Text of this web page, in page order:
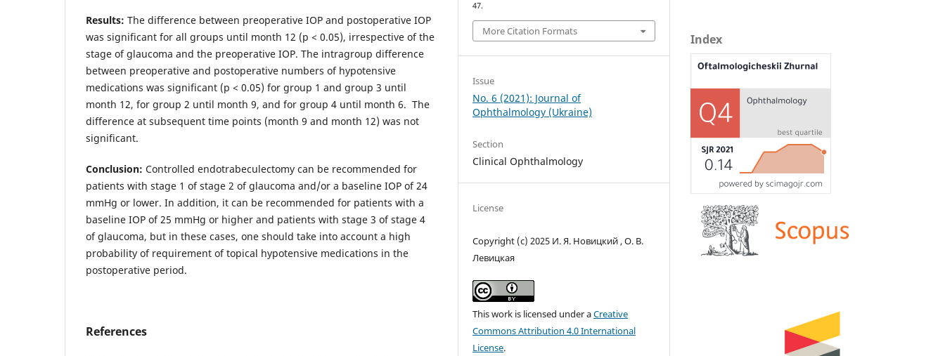
Results: The difference between preoperative IOP and postoperative IOP
was significant for all groups until month 12 (p < 0.05), irrespective of the
stage of glaucoma and the preoperative IOP. The intragroup difference
between preoperative and postoperative numbers of hypotensive
medications was significant (p < 0.05) for group 1 and group 3 until
month 12, for group 2 until month 9, and for group 4 until month 6. The
difference at subsequent time points (month 9 and month 12) was not
significant.
Conclusion: Controlled endotrabeculectomy can be recommended for
patients with stage 1 of stage 2 of glaucoma and/or a baseline IOP of 24
mmHg or lower. In addition, it can be recommended for patients with a
baseline IOP of 25 mmHg or higher and patients with stage 3 of stage 4
of glaucoma, but in these cases, one should take into account a high
probability of requirement of topical hypotensive medications in the
postoperative period.
References
47.
More Citation Formats
Issue
No. 6 (2021): Journal of
Ophthalmology (Ukraine)
Section
Clinical Ophthalmology
License
Copyright (c) 2025 И. Я. Новицкий , О. В.
Левицкая
This work is licensed under aCreative
Commons Attribution 4.0 International
License.
Index